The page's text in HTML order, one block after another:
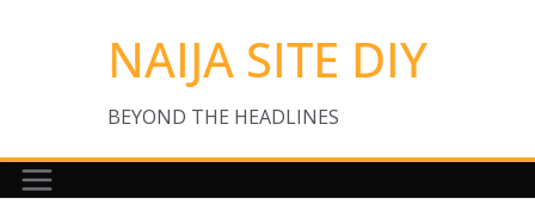
NAIJA SITE DIY
BEYOND THE HEADLINES